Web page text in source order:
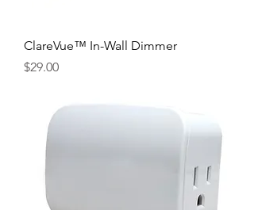
ClareVue™ In-Wall Dimmer
Price
$29.00